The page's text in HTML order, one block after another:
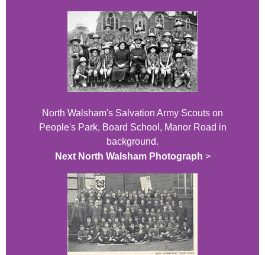
North Walsham's Salvation Army Scouts on
People's Park, Board School, Manor Road in
background.
Next North Walsham Photograph >